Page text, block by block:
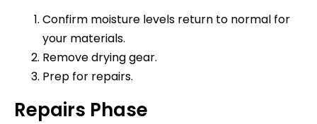
Confirm moisture levels return to normal for
your materials.
Remove drying gear.
Prep for repairs.
Repairs Phase